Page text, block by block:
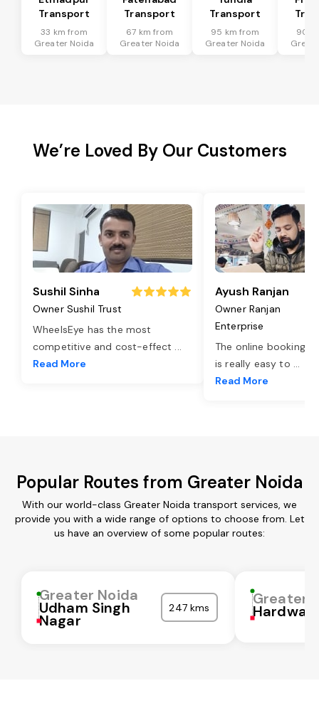
Transport
33 km from
Greater Noida
Transport
67 km from
Greater Noida
Transport
95 km from
Greater Noida
90
We’re Loved By Our Customers
Sushil Sinha
Owner Sushil Trust
WheelsEye has the most
competitive and cost-effect ...
Read More
Ayush Ranjan
Owner Ranjan
Enterprise
The online booking
is really easy to ...
Read More
Popular Routes from Greater Noida
With our world-class Greater Noida transport services, we
provide you with a wide range of options to choose from. Let
us have an overview of some popular routes:
Greater Noida
Udham Singh
Nagar
247 kms Greater
Hardwar